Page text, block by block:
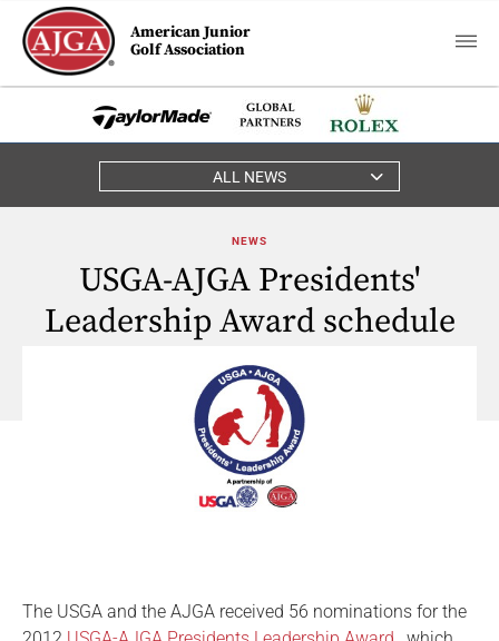
American Junior
Golf Association
ALL NEWS
NEWS
USGA-AJGA Presidents'
Leadership Award schedule
The USGA and the AJGA received 56 nominations for the